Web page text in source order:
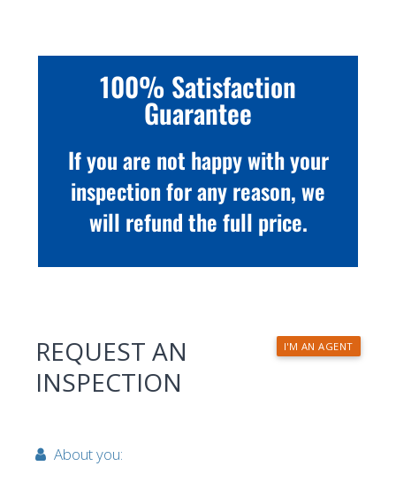
100% Satisfaction
Guarantee
If you are not happy with your
inspection for any reason, we
will refund the full price.